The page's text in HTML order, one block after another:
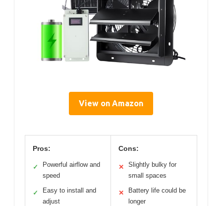
View on Amazon
Pros:
✓
Powerful airflow and
speed
✓
Easy to install and
adjust
Cons:
✕
Slightly bulky for
small spaces
✕
Battery life could be
longer